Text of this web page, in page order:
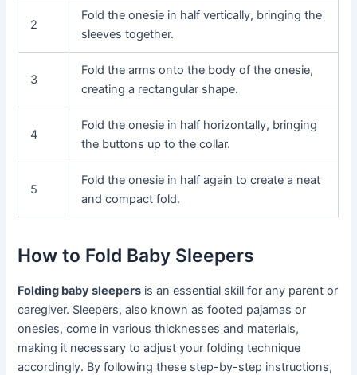
2
Fold the onesie in half vertically, bringing the
sleeves together.
3
Fold the arms onto the body of the onesie,
creating a rectangular shape.
4
Fold the onesie in half horizontally, bringing
the buttons up to the collar.
5
Fold the onesie in half again to create a neat
and compact fold.
How to Fold Baby Sleepers
Folding baby sleepers is an essential skill for any parent or
caregiver. Sleepers, also known as footed pajamas or
onesies, come in various thicknesses and materials,
making it necessary to adjust your folding technique
accordingly. By following these step-by-step instructions,